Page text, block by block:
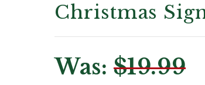
Christmas
Was: $19.99